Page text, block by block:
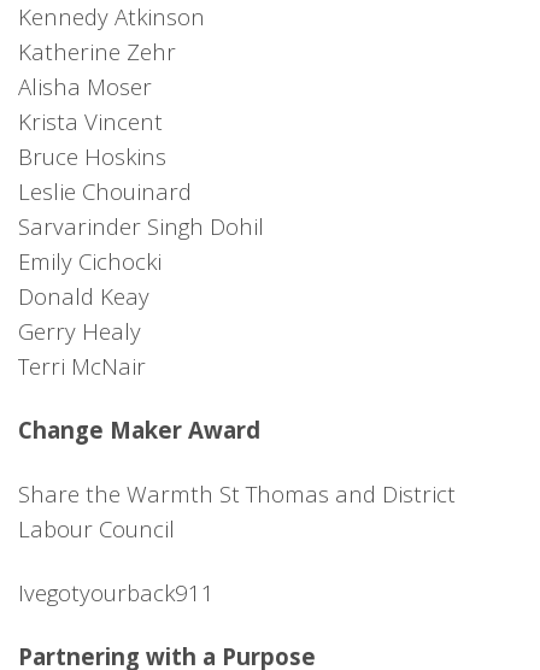
Kennedy Atkinson
Katherine Zehr
Alisha Moser
Krista Vincent
Bruce Hoskins
Leslie Chouinard
Sarvarinder Singh Dohil
Emily Cichocki
Donald Keay
Gerry Healy
Terri McNair
Change Maker Award
Share the Warmth St Thomas and District
Labour Council
Ivegotyourback911
Partnering with a Purpose